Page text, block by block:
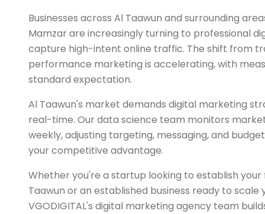
Businesses across Al Taawun and surrounding
Mamzar are increasingly turning to professional
capture high-intent online traffic. The shift from
performance marketing is accelerating, with
standard expectation.
Al Taawun's market demands digital marketing
real-time. Our data science team monitors
weekly, adjusting targeting, messaging, and
your competitive advantage.
Whether you're a startup looking to establish
Taawun or an established business ready to scale
VGODIGITAL's digital marketing agency team